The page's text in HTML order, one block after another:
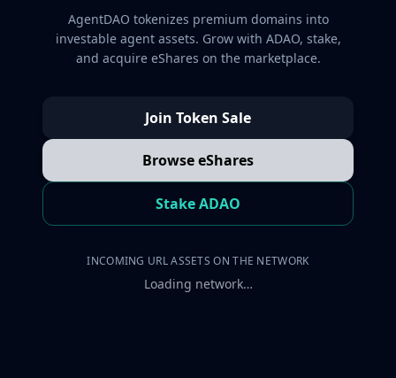
AgentDAO tokenizes premium domains into
investable agent assets. Grow with ADAO, stake,
and acquire eShares on the marketplace.
Join Token Sale
Browse eShares
Stake ADAO
INCOMING URL ASSETS ON THE NETWORK
Loading network…